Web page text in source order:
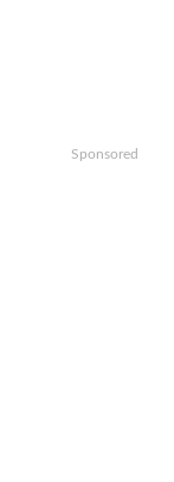
Sponsored